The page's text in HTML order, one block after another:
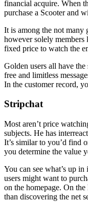
financial acquire. When
purchase a Scooter and
It is among the not many
however solely members
fixed price to watch the
Golden users all have
free and limitless
In the customer record,
Stripchat
Most aren’t price
subjects. He has
It’s similar to you’d find
you determine the value
You can see what’s up
users might want to
on the homepage. On
than discovering the net